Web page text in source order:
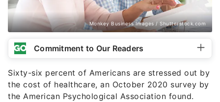
Monkey Business Images / Shutterstock.com
Commitment to Our Readers
Sixty-six percent of Americans are stressed out by
the cost of healthcare, an October 2020 survey by
the American Psychological Association found.